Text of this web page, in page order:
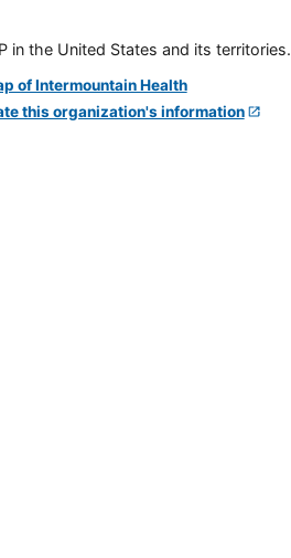
in the United States and its territories.
this organization's information